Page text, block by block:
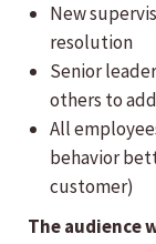
New
resolution
Senior
others to
All
behavior
customer)
The audience